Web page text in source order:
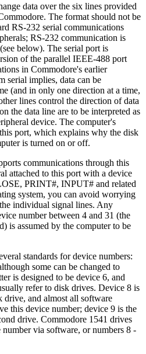
data over the six lines provided
The format should not be
RS-232 serial communications
RS-232 communication is
below). The serial port is
of the parallel IEEE-488 port
in Commodore's earlier
serial implies, data can be
(and in only one direction at a time,
lines control the direction of data
the data line are to be interpreted as
device. The computer's
port, which explains why the disk
is turned on or off.
communications through this
attached to this port with a device
PRINT#, INPUT# and related
system, you can avoid worrying
individual signal lines. Any
number between 4 and 31 (the
is assumed by the computer to be
standards for device numbers:
some can be changed to
is designed to be device 6, and
refer to disk drives. Device 8 is
drive, and almost all software
this device number; device 9 is the
drive. Commodore 1541 drives
via software, or numbers 8 -